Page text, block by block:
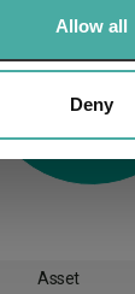
personalise
about
and
other
that they’ve
Allow all
Deny
Asset